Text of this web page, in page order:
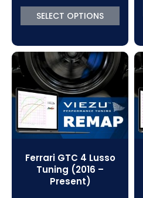
SELECT OPTIONS
Ferrari GTC 4 Lusso
Tuning (2016 –
Present)